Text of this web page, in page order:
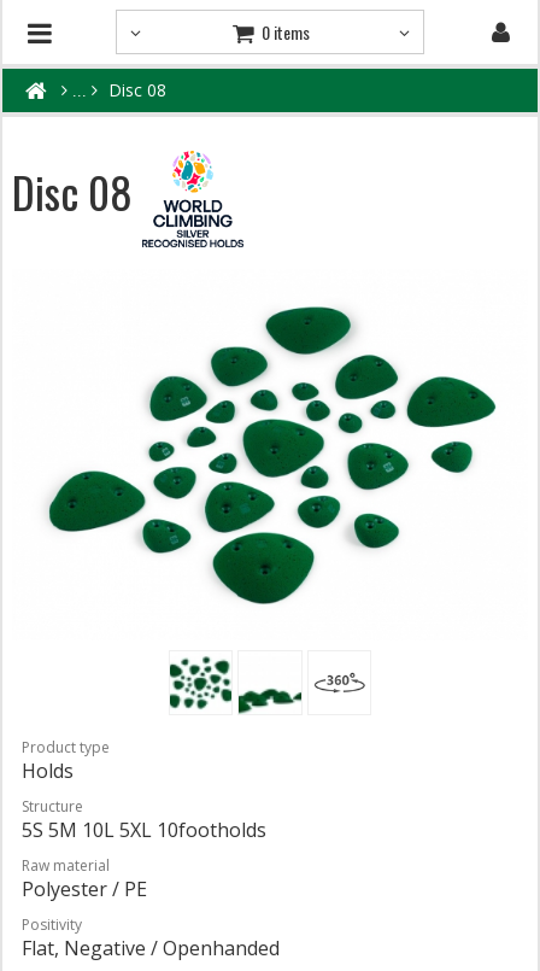
0 items
Disc 08
Disc 08
Product type
Holds
Structure
5S 5M 10L 5XL 10footholds
Raw material
Polyester / PE
Positivity
Flat, Negative / Openhanded